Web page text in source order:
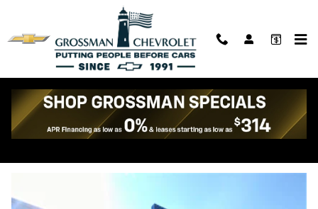
DIRECTIONS to Grossman
Chevrolet